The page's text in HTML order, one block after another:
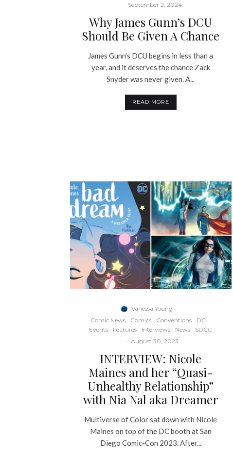
· September 2, 2024
Why James Gunn’s DCU
Should Be Given A Chance
James Gunn’s DCU begins in less than a
year, and it deserves the chance Zack
Snyder was never given. A...
READ MORE
Vanessa Young ·
Comic News
Comics Conventions
DC
Events
Features Interviews News
SDCC
· August 30, 2023
INTERVIEW: Nicole
Maines and her “Quasi-
Unhealthy Relationship”
with Nia Nal aka Dreamer
Multiverse of Color sat down with Nicole
Maines on top of the DC booth at San
Diego Comic-Con 2023. After...